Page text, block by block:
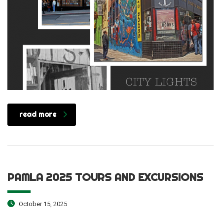
read more
PAMLA 2025 TOURS AND EXCURSIONS
October 15, 2025